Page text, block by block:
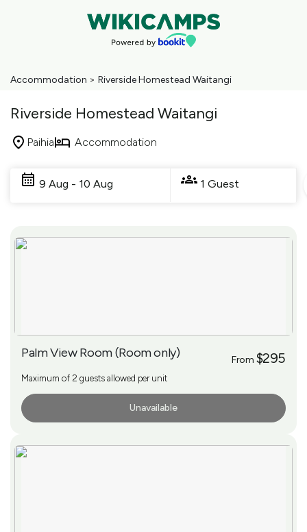
Accommodation > Riverside Homestead Waitangi
Riverside Homestead Waitangi
Paihia Accommodation
9 Aug - 10 Aug 1 Guest
Results
Palm View Room (Room only) From $295
Maximum of 2 guests allowed per unit
Unavailable